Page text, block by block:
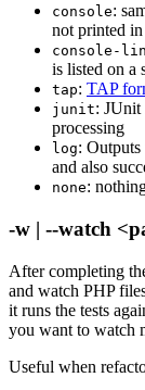
console:
not printed in
console-
is listed on a
tap: TAP
junit: JUnit
processing
log: Outputs
and also
none:
-w | --watch
After completing
and watch PHP
it runs the tests
you want to watch
Useful when